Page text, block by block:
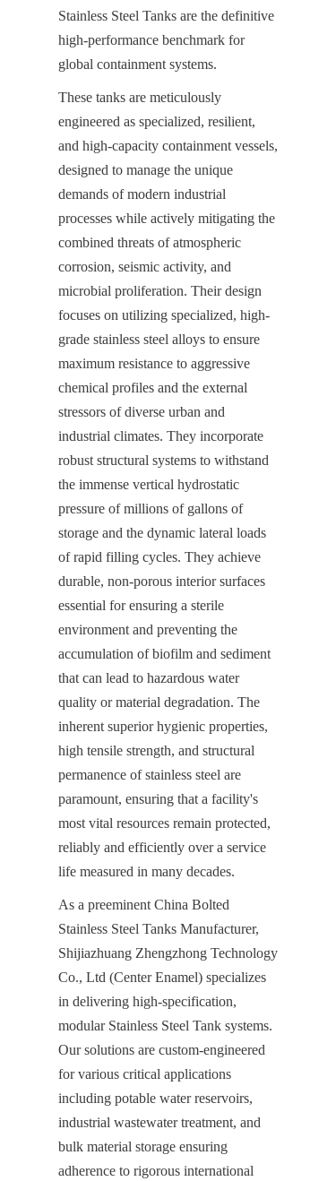
Stainless Steel Tanks are the definitive
high-performance benchmark for
global containment systems.
These tanks are meticulously
engineered as specialized, resilient,
and high-capacity containment vessels,
designed to manage the unique
demands of modern industrial
processes while actively mitigating the
combined threats of atmospheric
corrosion, seismic activity, and
microbial proliferation. Their design
focuses on utilizing specialized, high-
grade stainless steel alloys to ensure
maximum resistance to aggressive
chemical profiles and the external
stressors of diverse urban and
industrial climates. They incorporate
robust structural systems to withstand
the immense vertical hydrostatic
pressure of millions of gallons of
storage and the dynamic lateral loads
of rapid filling cycles. They achieve
durable, non-porous interior surfaces
essential for ensuring a sterile
environment and preventing the
accumulation of biofilm and sediment
that can lead to hazardous water
quality or material degradation. The
inherent superior hygienic properties,
high tensile strength, and structural
permanence of stainless steel are
paramount, ensuring that a facility's
most vital resources remain protected,
reliably and efficiently over a service
life measured in many decades.
As a preeminent China Bolted
Stainless Steel Tanks Manufacturer,
Shijiazhuang Zhengzhong Technology
Co., Ltd (Center Enamel) specializes
in delivering high-specification,
modular Stainless Steel Tank systems.
Our solutions are custom-engineered
for various critical applications
including potable water reservoirs,
industrial wastewater treatment, and
bulk material storage ensuring
adherence to rigorous international